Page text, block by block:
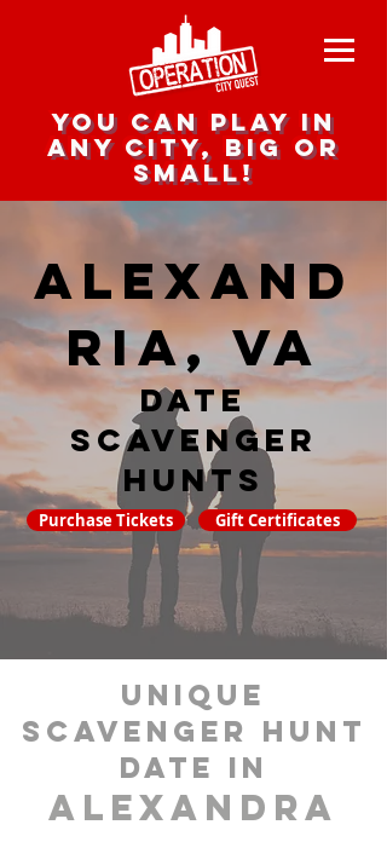
you can play in
any city, big or
small!
Alexand
ria, VA
date
scavenger
hunts
Purchase Tickets Gift Certificates
unique
scavenger hunt
date in
Alexandra